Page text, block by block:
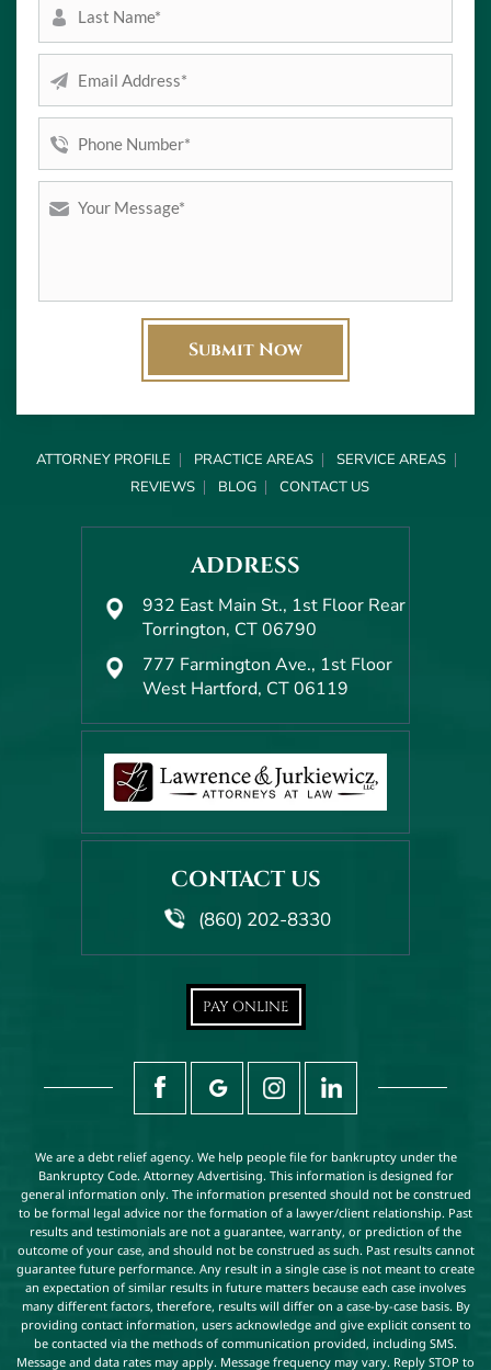
ATTORNEY PROFILE PRACTICE AREAS
SERVICE AREAS
REVIEWS
BLOG CONTACT US
ADDRESS
932 East Main St., 1st Floor Rear
Torrington, CT 06790
777 Farmington Ave., 1st Floor
West Hartford, CT 06119
CONTACT US
(860) 202-8330
PAY ONLINE
We are a debt relief agency. We help people file for bankruptcy under the
Bankruptcy Code. Attorney Advertising. This information is designed for
general information only. The information presented should not be construed
to be formal legal advice nor the formation of a lawyer/client relationship. Past
results and testimonials are not a guarantee, warranty, or prediction of the
outcome of your case, and should not be construed as such. Past results cannot
guarantee future performance. Any result in a single case is not meant to create
an expectation of similar results in future matters because each case involves
many different factors, therefore, results will differ on a case-by-case basis. By
providing contact information, users acknowledge and give explicit consent to
be contacted via the methods of communication provided, including SMS.
Message and data rates may apply. Message frequency may vary. Reply STOP to